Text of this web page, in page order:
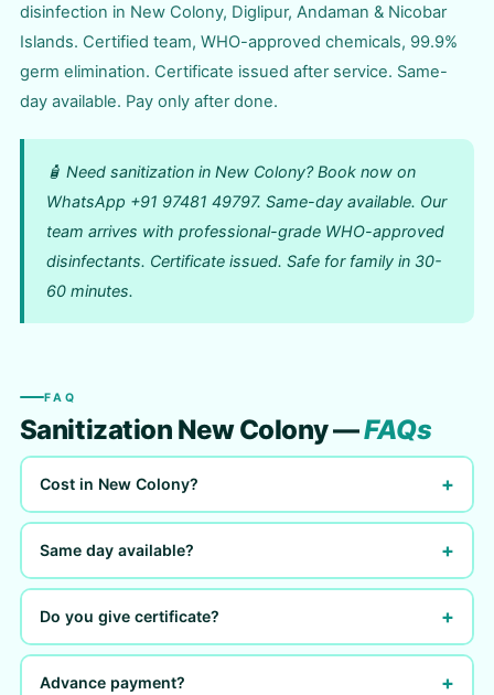
disinfection in New Colony, Diglipur, Andaman & Nicobar
Islands. Certified team, WHO-approved chemicals, 99.9%
germ elimination. Certificate issued after service. Same-
day available. Pay only after done.
🧴 Need sanitization in New Colony? Book now on
WhatsApp +91 97481 49797. Same-day available. Our
team arrives with professional-grade WHO-approved
disinfectants. Certificate issued. Safe for family in 30-
60 minutes.
FAQ
Sanitization New Colony —FAQs
Cost in New Colony? +
Same day available? +
Do you give certificate? +
Advance payment? +